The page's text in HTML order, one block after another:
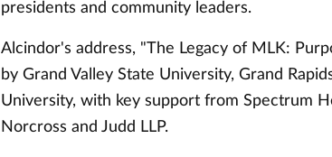
presidents and community leaders.
Alcindor's address, "The Legacy of MLK:
by Grand Valley State University, Grand
University, with key support from Spectrum
Norcross and Judd LLP.